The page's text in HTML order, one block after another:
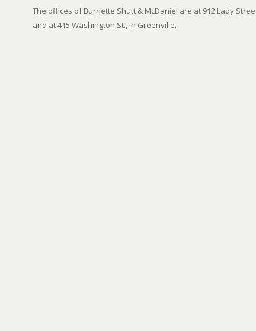
The offices of Burnette Shutt & McDaniel are at 912 Lady
and at 415 Washington St., in Greenville.